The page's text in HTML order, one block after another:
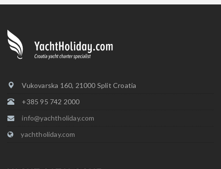
Vukovarska 160, 21000 Split Croatia
+385 95 742 2000
info@yachtholiday.com
yachtholiday.com